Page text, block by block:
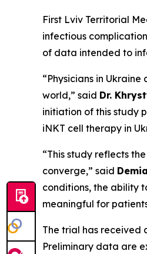
First Lviv Territorial
infectious
of data intended to
“Physicians in
world,” said Dr.
initiation of this study
iNKT cell therapy in
“This study reflects
converge,” said
conditions, the ability
meaningful for
The trial has received
Preliminary data are